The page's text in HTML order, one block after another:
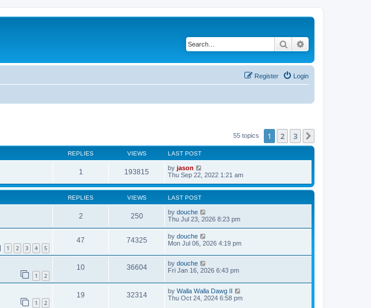
Search
Login
Register
55 topics 1 2 3
REPLIES VIEWS LAST POST
1 193815 by jason
Thu Sep 22, 2022 1:21 am
REPLIES VIEWS LAST POST
2 250 by douche
Thu Jul 23, 2026 8:23 pm
1 2 3 4 5
47 74325 by douche
Mon Jul 06, 2026 4:19 pm
1 2
10 36604 by douche
Fri Jan 16, 2026 6:43 pm
1 2
19 32314 by Walla Walla Dawg II
Thu Oct 24, 2024 6:58 pm